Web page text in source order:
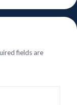
fields are